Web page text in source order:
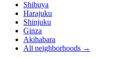
Shibuya
Harajuku
Shinjuku
Ginza
Akihabara
All neighborhoods →